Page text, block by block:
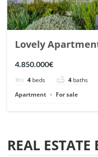
Lovely
| Ref. 148727.
4.850.000€
4 beds 4 baths
Apartment
For sale
REAL ESTATE